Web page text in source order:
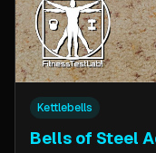
Kettlebells
Bells of Steel